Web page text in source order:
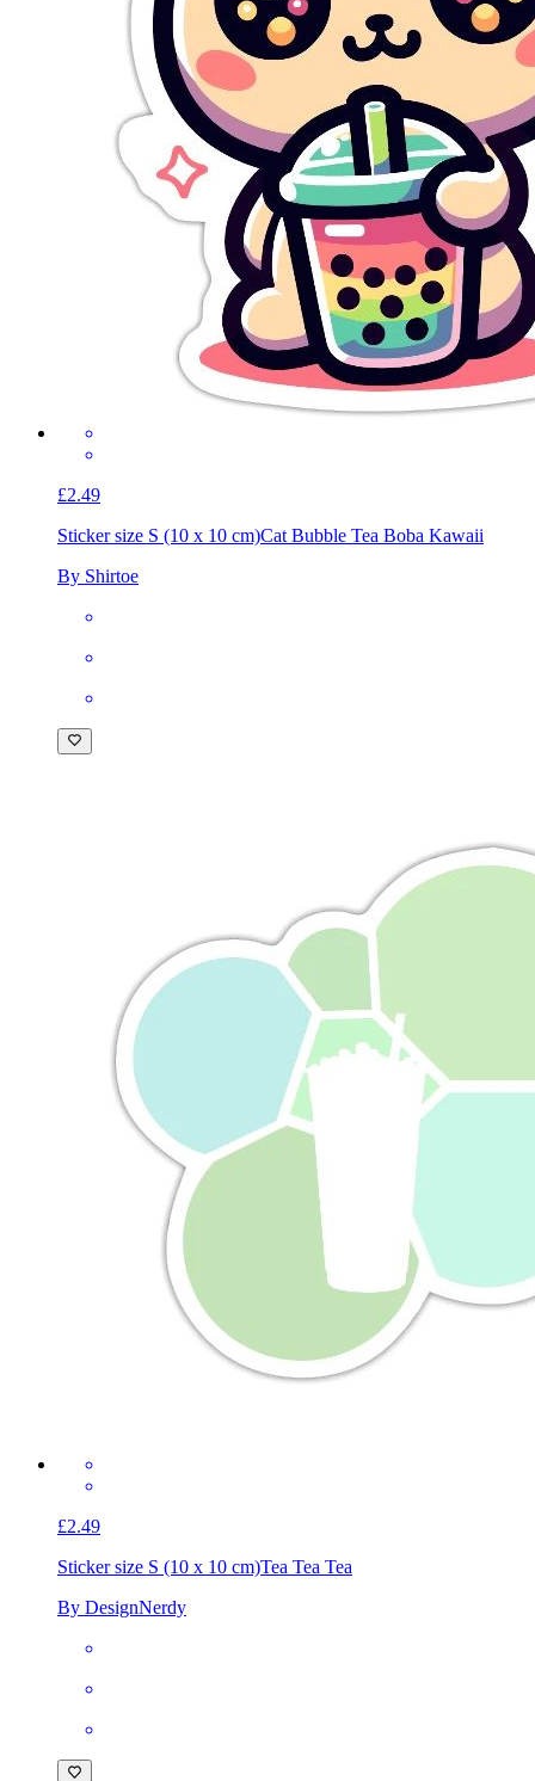
£2.49
Sticker size S (10 x 10 cm)Cat Bubble Tea Boba Kawaii
By Shirtoe
£2.49
Sticker size S (10 x 10 cm)Tea Tea Tea
By DesignNerdy